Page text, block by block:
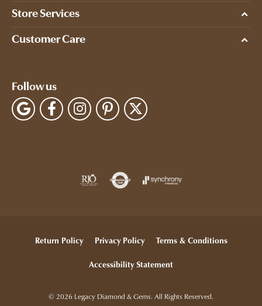
Store Services
Customer Care
Follow us
Return Policy Privacy Policy Terms & Conditions
Accessibility Statement
© 2026 Legacy Diamond & Gems. All Rights Reserved.